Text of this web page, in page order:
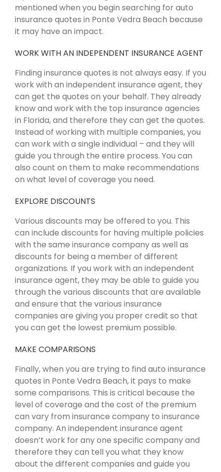
mentioned when you begin searching for auto
insurance quotes in Ponte Vedra Beach because
it may have an impact.
WORK WITH AN INDEPENDENT INSURANCE AGENT
Finding insurance quotes is not always easy. If you
work with an independent insurance agent, they
can get the quotes on your behalf. They already
know and work with the top insurance agencies
in Florida, and therefore they can get the quotes.
Instead of working with multiple companies, you
can work with a single individual – and they will
guide you through the entire process. You can
also count on them to make recommendations
on what level of coverage you need.
EXPLORE DISCOUNTS
Various discounts may be offered to you. This
can include discounts for having multiple policies
with the same insurance company as well as
discounts for being a member of different
organizations. If you work with an independent
insurance agent, they may be able to guide you
through the various discounts that are available
and ensure that the various insurance
companies are giving you proper credit so that
you can get the lowest premium possible.
MAKE COMPARISONS
Finally, when you are trying to find auto insurance
quotes in Ponte Vedra Beach, it pays to make
some comparisons. This is critical because the
level of coverage and the cost of the premium
can vary from insurance company to insurance
company. An independent insurance agent
doesn’t work for any one specific company and
therefore they can tell you what they know
about the different companies and guide you